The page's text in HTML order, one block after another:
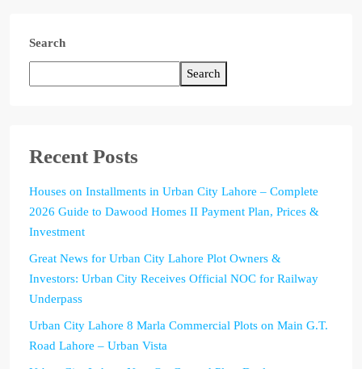
Search
Search
Recent Posts
Houses on Installments in Urban City Lahore – Complete
2026 Guide to Dawood Homes II Payment Plan, Prices &
Investment
Great News for Urban City Lahore Plot Owners &
Investors: Urban City Receives Official NOC for Railway
Underpass
Urban City Lahore 8 Marla Commercial Plots on Main G.T.
Road Lahore – Urban Vista